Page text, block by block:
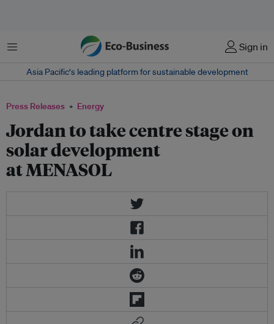
Menu Sign in
Asia Pacific‘s leading platform for sustainable development
Press Releases Energy
Jordan to take centre stage on
solar development
at MENASOL